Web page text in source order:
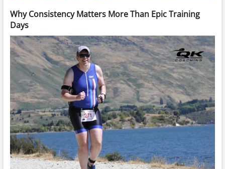
Why Consistency Matters More Than Epic Training
Days